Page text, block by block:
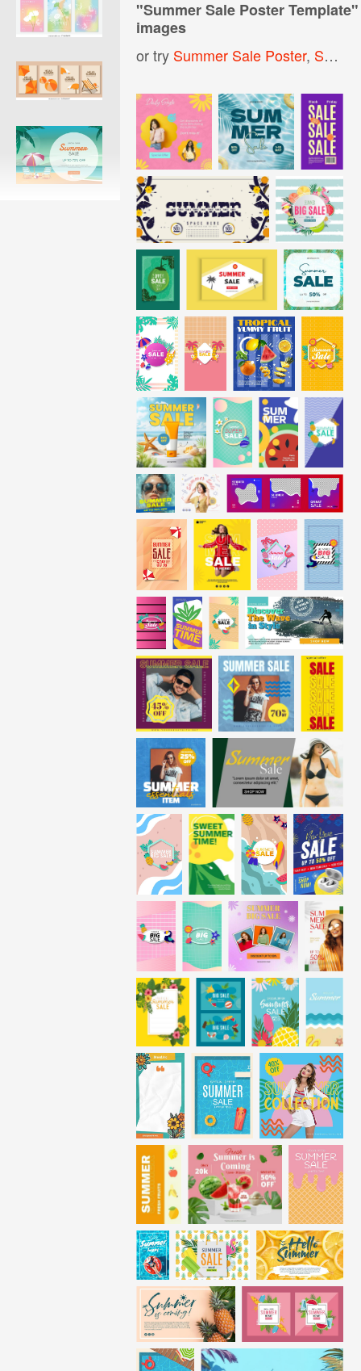
"Summer Sale Poster Template"
images
or try Summer Sale Poster, Summer Sale Banner